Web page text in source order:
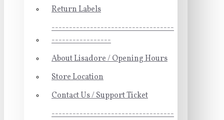
Return Labels
-----------------------------------
-----------------
About Lisadore / Opening Hours
Store Location
Contact Us / Support Ticket
-----------------------------------